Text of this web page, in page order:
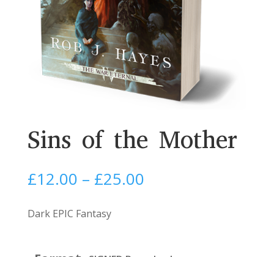
Sins of the Mother
£12.00 – £25.00Price
Dark EPIC Fantasy